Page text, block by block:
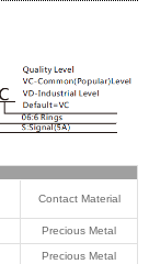
Contact Material
Precious Metal
Precious Metal